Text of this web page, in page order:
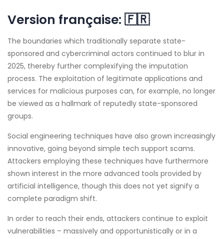
Version française: 🇫🇷
The boundaries which traditionally separate state-
sponsored and cybercriminal actors continued to blur in
2025, thereby further complexifying the imputation
process. The exploitation of legitimate applications and
services for malicious purposes can, for example, no longer
be viewed as a hallmark of reputedly state-sponsored
groups.
Social engineering techniques have also grown increasingly
innovative, going beyond simple tech support scams.
Attackers employing these techniques have furthermore
shown interest in the more advanced tools provided by
artificial intelligence, though this does not yet signify a
complete paradigm shift.
In order to reach their ends, attackers continue to exploit
vulnerabilities – massively and opportunistically or in a